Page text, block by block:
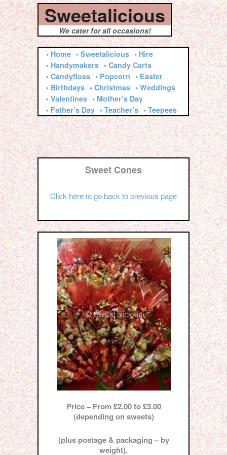
Sweetalicious
We cater for all occasions!
• Home • Sweetalicious • Hire
• Handymakers • Candy Carts
• Candyfloss • Popcorn • Easter
• Birthdays • Christmas • Weddings
• Valentines • Mother’s Day
• Father’s Day • Teacher’s • Teepees
Sweet Cones
Click here to go back to previous page
Price – From £2.00 to £3.00
(depending on sweets)
(plus postage & packaging – by
weight).